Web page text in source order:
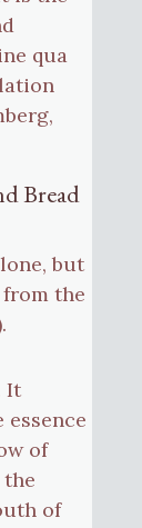
qua
Bread
but
the
It
essence
of
of